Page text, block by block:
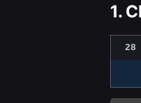
1.
28